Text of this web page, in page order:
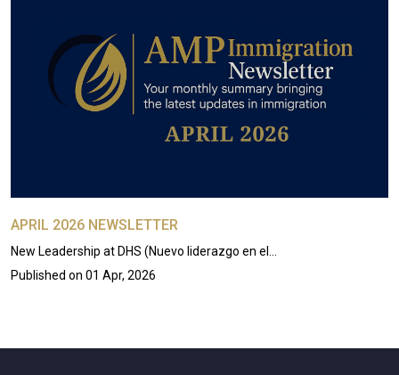
APRIL 2026 NEWSLETTER
New Leadership at DHS (Nuevo liderazgo en el…
Published on 01 Apr, 2026